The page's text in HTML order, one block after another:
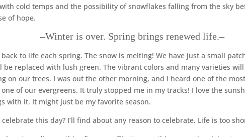
cold temps and the possibility of snowflakes falling from the sky
of hope.
–Winter is over. Spring brings renewed life.–
to life each spring. The snow is melting! We have just a small
be replaced with lush green. The vibrant colors and many varieties
on our trees. I was out the other morning, and I heard one of the
of our evergreens. It truly stopped me in my tracks! I love the
with it. It might just be my favorite season.
this day? I’ll find about any reason to celebrate. Life is too